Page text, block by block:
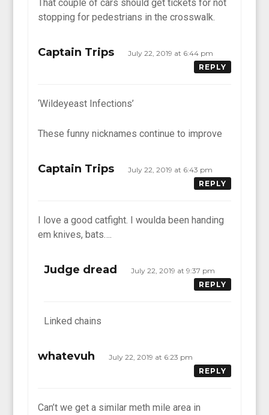
That couple of cars should get tickets for not
stopping for pedestrians in the crosswalk.
Captain Trips
July 22, 2019 at 6:44 pm
REPLY
‘Wildeyeast Infections’
These funny nicknames continue to improve
Captain Trips
July 22, 2019 at 6:43 pm
REPLY
I love a good catfight. I woulda been handing
em knives, bats….
Judge dread
July 22, 2019 at 9:37 pm
REPLY
Linked chains
whatevuh
July 22, 2019 at 6:23 pm
REPLY
Can’t we get a similar meth mile area in